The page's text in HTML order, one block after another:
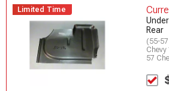
Limited Time
Rear
(55-
Chevy
57